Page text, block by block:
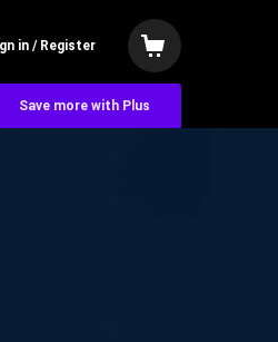
in / Register
Save more with Plus